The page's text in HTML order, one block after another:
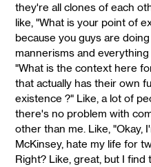
they're all clones of each
like, "What is your point of
because you guys are
mannerisms and
"What is the context here
that actually has their own
existence ?" Like, a lot of
there's no problem with
other than me. Like, "Okay,
McKinsey, hate my life for
Right? Like, great, but I